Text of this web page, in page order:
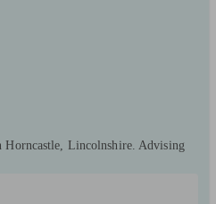
Lincolnshire. Advising